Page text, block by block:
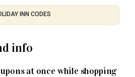
INN CODES
info
at once while shopping